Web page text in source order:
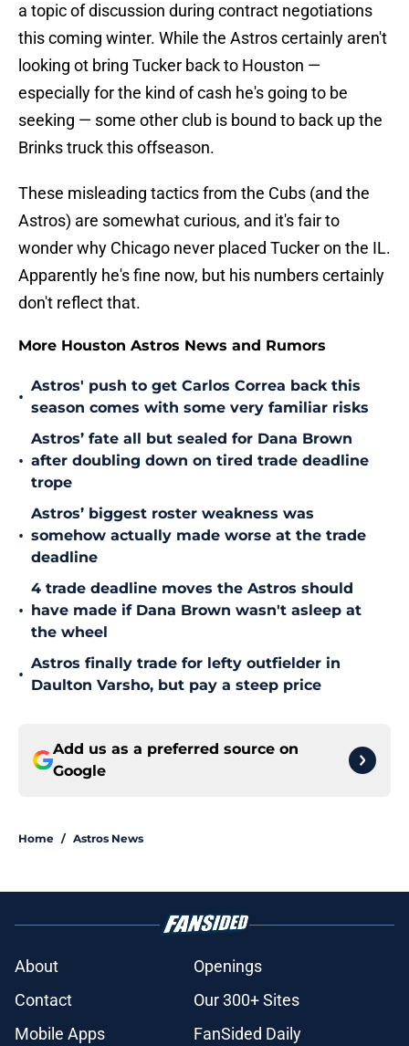
a topic of discussion during contract negotiations
this coming winter. While the Astros certainly aren't
looking ot bring Tucker back to Houston —
especially for the kind of cash he's going to be
seeking — some other club is bound to back up the
Brinks truck this offseason.
These misleading tactics from the Cubs (and the
Astros) are somewhat curious, and it's fair to
wonder why Chicago never placed Tucker on the IL.
Apparently he's fine now, but his numbers certainly
don't reflect that.
More Houston Astros News and Rumors
•
Astros' push to get Carlos Correa back this
season comes with some very familiar risks
•
Astros’ fate all but sealed for Dana Brown
after doubling down on tired trade deadline
trope
•
Astros’ biggest roster weakness was
somehow actually made worse at the trade
deadline
•
4 trade deadline moves the Astros should
have made if Dana Brown wasn't asleep at
the wheel
•
Astros finally trade for lefty outfielder in
Daulton Varsho, but pay a steep price
Add us as a preferred source on
Google
Home / Astros News
About
Openings
Contact
Our 300+ Sites
Mobile Apps
FanSided Daily